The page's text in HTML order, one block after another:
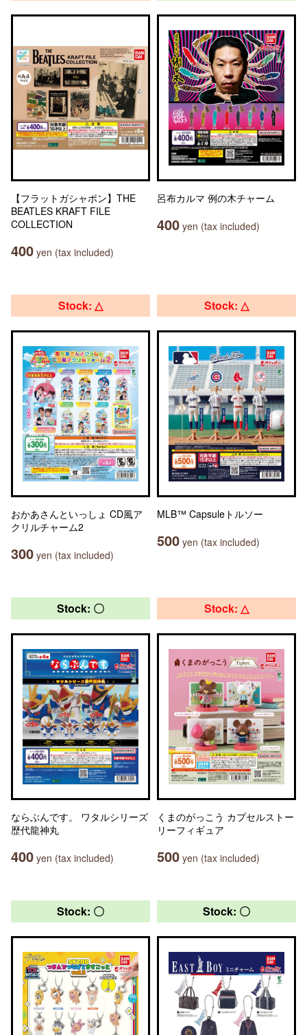
【フラットガシャポン】THE
BEATLES KRAFT FILE
COLLECTION
400 yen (tax included)
呂布カルマ 例の木チャーム
400 yen (tax included)
Stock: △
おかあさんといっしょ CD風ア
クリルチャーム2
300 yen (tax included)
Stock: △
MLB™ Capsuleトルソー
500 yen (tax included)
Stock: 〇
ならぶんです。 ワタルシリーズ
歴代龍神丸
400 yen (tax included)
Stock: △
くまのがっこう カプセルストー
リーフィギュア
500 yen (tax included)
Stock: 〇 Stock: 〇